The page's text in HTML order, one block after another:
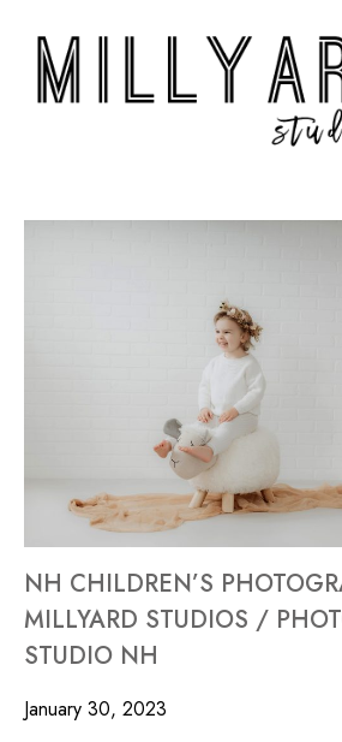
NH CHILDREN’S
MILLYARD STUDIOS /
STUDIO NH
January 30, 2023